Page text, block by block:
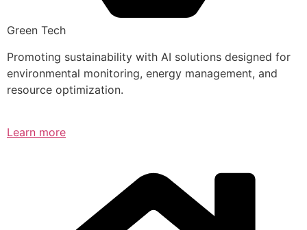
Green Tech
Promoting sustainability with AI solutions designed for
environmental monitoring, energy management, and
resource optimization.
Learn more